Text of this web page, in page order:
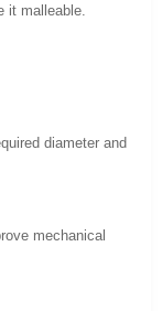
it malleable.
diameter and
mechanical